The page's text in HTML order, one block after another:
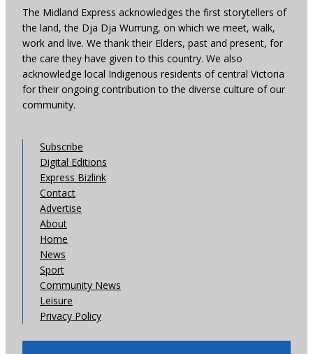
The Midland Express acknowledges the first storytellers of
the land, the Dja Dja Wurrung, on which we meet, walk,
work and live. We thank their Elders, past and present, for
the care they have given to this country. We also
acknowledge local Indigenous residents of central Victoria
for their ongoing contribution to the diverse culture of our
community.
Subscribe
Digital Editions
Express Bizlink
Contact
Advertise
About
Home
News
Sport
Community News
Leisure
Privacy Policy